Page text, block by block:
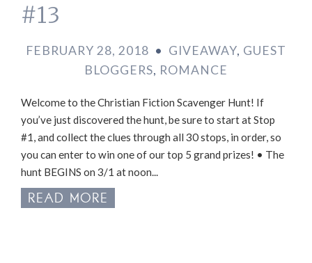
#13
FEBRUARY 28, 2018 • GIVEAWAY, GUEST
BLOGGERS, ROMANCE
Welcome to the Christian Fiction Scavenger Hunt! If
you’ve just discovered the hunt, be sure to start at Stop
#1, and collect the clues through all 30 stops, in order, so
you can enter to win one of our top 5 grand prizes! • The
hunt BEGINS on 3/1 at noon...
READ MORE